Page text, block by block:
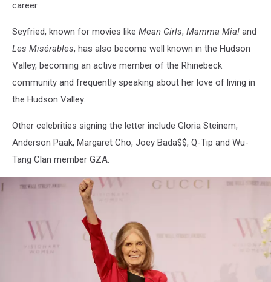
career.
Seyfried, known for movies like Mean Girls, Mamma Mia! and
Les Misérables, has also become well known in the Hudson
Valley, becoming an active member of the Rhinebeck
community and frequently speaking about her love of living in
the Hudson Valley.
Other celebrities signing the letter include Gloria Steinem,
Anderson Paak, Margaret Cho, Joey Bada$$, Q-Tip and Wu-
Tang Clan member GZA.